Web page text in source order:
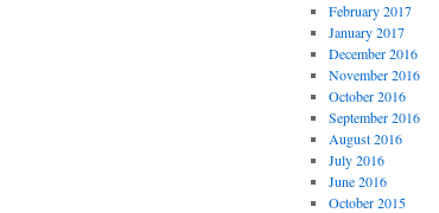
February 2017
January 2017
December 2016
November 2016
October 2016
September 2016
August 2016
July 2016
June 2016
October 2015